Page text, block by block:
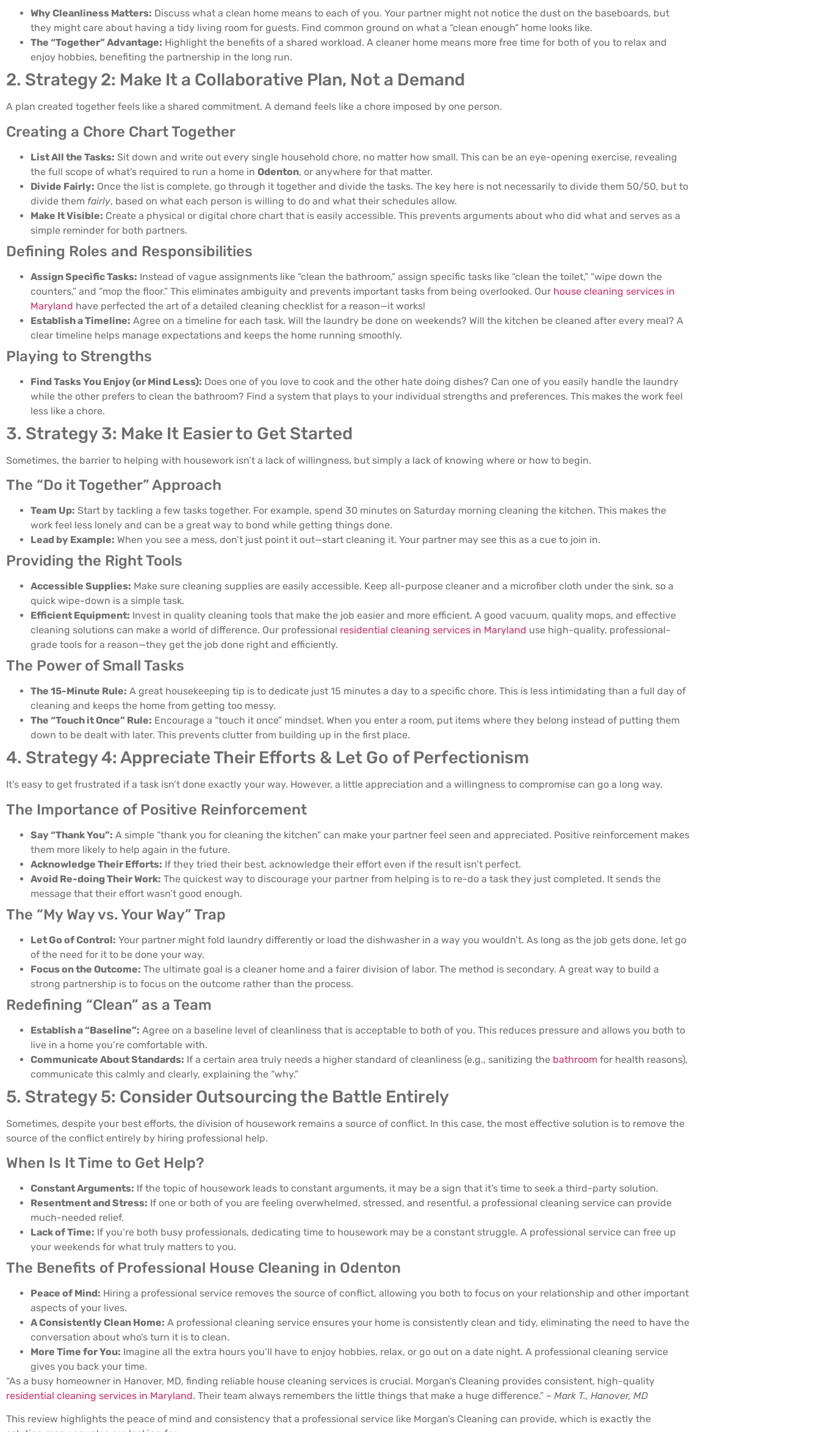
Why Cleanliness Matters: Discuss what a clean home means to each of you. Your partner might not notice the dust on the baseboards, but
they might care about having a tidy living room for guests. Find common ground on what a “clean enough” home looks like.
The “Together” Advantage: Highlight the benefits of a shared workload. A cleaner home means more free time for both of you to relax and
enjoy hobbies, benefiting the partnership in the long run.
2. Strategy 2: Make It a Collaborative Plan, Not a Demand
A plan created together feels like a shared commitment. A demand feels like a chore imposed by one person.
Creating a Chore Chart Together
List All the Tasks: Sit down and write out every single household chore, no matter how small. This can be an eye-opening exercise, revealing
the full scope of what’s required to run a home in Odenton, or anywhere for that matter.
Divide Fairly: Once the list is complete, go through it together and divide the tasks. The key here is not necessarily to divide them 50/50, but to
divide them fairly, based on what each person is willing to do and what their schedules allow.
Make It Visible: Create a physical or digital chore chart that is easily accessible. This prevents arguments about who did what and serves as a
simple reminder for both partners.
Defining Roles and Responsibilities
Assign Specific Tasks: Instead of vague assignments like “clean the bathroom,” assign specific tasks like “clean the toilet,” “wipe down the
counters,” and “mop the floor.” This eliminates ambiguity and prevents important tasks from being overlooked. Our house cleaning services in
Maryland have perfected the art of a detailed cleaning checklist for a reason—it works!
Establish a Timeline: Agree on a timeline for each task. Will the laundry be done on weekends? Will the kitchen be cleaned after every meal? A
clear timeline helps manage expectations and keeps the home running smoothly.
Playing to Strengths
Find Tasks You Enjoy (or Mind Less): Does one of you love to cook and the other hate doing dishes? Can one of you easily handle the laundry
while the other prefers to clean the bathroom? Find a system that plays to your individual strengths and preferences. This makes the work feel
less like a chore.
3. Strategy 3: Make It Easier to Get Started
Sometimes, the barrier to helping with housework isn’t a lack of willingness, but simply a lack of knowing where or how to begin.
The “Do it Together” Approach
Team Up: Start by tackling a few tasks together. For example, spend 30 minutes on Saturday morning cleaning the kitchen. This makes the
work feel less lonely and can be a great way to bond while getting things done.
Lead by Example: When you see a mess, don’t just point it out—start cleaning it. Your partner may see this as a cue to join in.
Providing the Right Tools
Accessible Supplies: Make sure cleaning supplies are easily accessible. Keep all-purpose cleaner and a microfiber cloth under the sink, so a
quick wipe-down is a simple task.
Efficient Equipment: Invest in quality cleaning tools that make the job easier and more efficient. A good vacuum, quality mops, and effective
cleaning solutions can make a world of difference. Our professional residential cleaning services in Maryland use high-quality, professional-
grade tools for a reason—they get the job done right and efficiently.
The Power of Small Tasks
The 15-Minute Rule: A great housekeeping tip is to dedicate just 15 minutes a day to a specific chore. This is less intimidating than a full day of
cleaning and keeps the home from getting too messy.
The “Touch it Once” Rule: Encourage a “touch it once” mindset. When you enter a room, put items where they belong instead of putting them
down to be dealt with later. This prevents clutter from building up in the first place.
4. Strategy 4: Appreciate Their Efforts & Let Go of Perfectionism
It’s easy to get frustrated if a task isn’t done exactly your way. However, a little appreciation and a willingness to compromise can go a long way.
The Importance of Positive Reinforcement
Say “Thank You”: A simple “thank you for cleaning the kitchen” can make your partner feel seen and appreciated. Positive reinforcement makes
them more likely to help again in the future.
Acknowledge Their Efforts: If they tried their best, acknowledge their effort even if the result isn’t perfect.
Avoid Re-doing Their Work: The quickest way to discourage your partner from helping is to re-do a task they just completed. It sends the
message that their effort wasn’t good enough.
The “My Way vs. Your Way” Trap
Let Go of Control: Your partner might fold laundry differently or load the dishwasher in a way you wouldn’t. As long as the job gets done, let go
of the need for it to be done your way.
Focus on the Outcome: The ultimate goal is a cleaner home and a fairer division of labor. The method is secondary. A great way to build a
strong partnership is to focus on the outcome rather than the process.
Redefining “Clean” as a Team
Establish a “Baseline”: Agree on a baseline level of cleanliness that is acceptable to both of you. This reduces pressure and allows you both to
live in a home you’re comfortable with.
Communicate About Standards: If a certain area truly needs a higher standard of cleanliness (e.g., sanitizing the bathroom for health reasons),
communicate this calmly and clearly, explaining the “why.”
5. Strategy 5: Consider Outsourcing the Battle Entirely
Sometimes, despite your best efforts, the division of housework remains a source of conflict. In this case, the most effective solution is to remove the
source of the conflict entirely by hiring professional help.
When Is It Time to Get Help?
Constant Arguments: If the topic of housework leads to constant arguments, it may be a sign that it’s time to seek a third-party solution.
Resentment and Stress: If one or both of you are feeling overwhelmed, stressed, and resentful, a professional cleaning service can provide
much-needed relief.
Lack of Time: If you’re both busy professionals, dedicating time to housework may be a constant struggle. A professional service can free up
your weekends for what truly matters to you.
The Benefits of Professional House Cleaning in Odenton
Peace of Mind: Hiring a professional service removes the source of conflict, allowing you both to focus on your relationship and other important
aspects of your lives.
A Consistently Clean Home: A professional cleaning service ensures your home is consistently clean and tidy, eliminating the need to have the
conversation about who’s turn it is to clean.
More Time for You: Imagine all the extra hours you’ll have to enjoy hobbies, relax, or go out on a date night. A professional cleaning service
gives you back your time.
“As a busy homeowner in Hanover, MD, finding reliable house cleaning services is crucial. Morgan’s Cleaning provides consistent, high-quality
residential cleaning services in Maryland. Their team always remembers the little things that make a huge difference.” – Mark T., Hanover, MD
This review highlights the peace of mind and consistency that a professional service like Morgan’s Cleaning can provide, which is exactly the